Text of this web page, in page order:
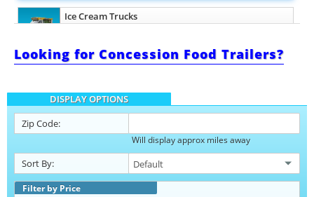
Ice Cream Trucks
Barbecue Food Trucks
Pizza Food Trucks
Catering Food Trucks
Snowball Trucks
Looking for Concession Food Trailers?
DISPLAY OPTIONS
Zip Code:
Will display approx miles away
Sort By:
Filter by Price